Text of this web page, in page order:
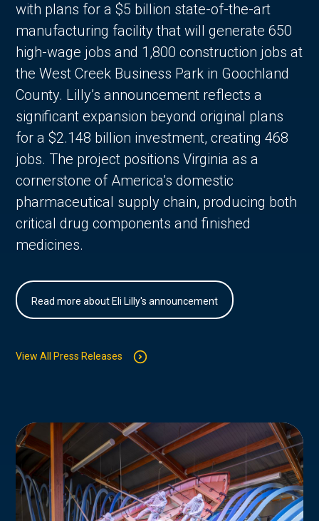
with plans for a $5 billion state-of-the-art
manufacturing facility that will generate 650
high-wage jobs and 1,800 construction jobs at
the West Creek Business Park in Goochland
County. Lilly’s announcement reflects a
significant expansion beyond original plans
for a $2.148 billion investment, creating 468
jobs. The project positions Virginia as a
cornerstone of America’s domestic
pharmaceutical supply chain, producing both
critical drug components and finished
medicines.
Read more about Eli Lilly's announcement
View All Press Releases